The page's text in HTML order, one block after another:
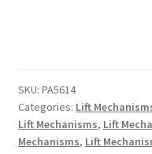
SKU: PA5614
Categories: Lift
Lift Mechanisms, Lift
Mechanisms, Lift